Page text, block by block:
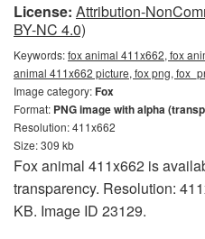
License: Attribution-
BY-NC 4.0)
Keywords:fox animal 411x662, fox
animal 411x662 picture, fox png,
Image category:Fox
Format: PNG image with alpha
Resolution: 411x662
Size: 309 kb
Fox animal 411x662 is
transparency. Resolution:
KB. Image ID 23129.